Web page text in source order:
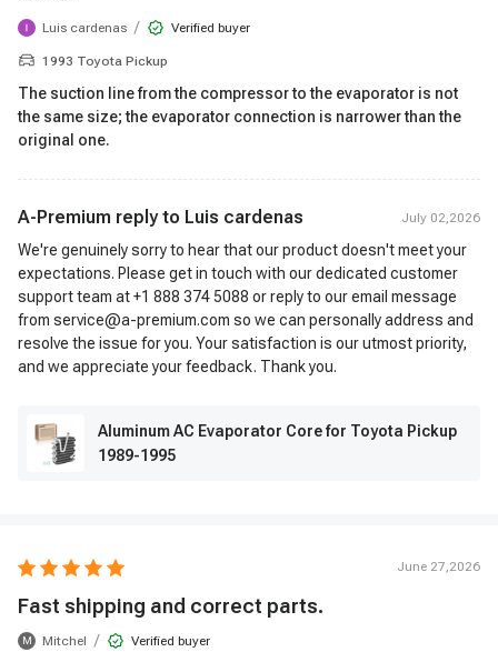
Luis cardenas / Verified buyer
1993 Toyota Pickup
The suction line from the compressor to the evaporator is not
the same size; the evaporator connection is narrower than the
original one.
A-Premium reply to Luis cardenas July 02,2026
We're genuinely sorry to hear that our product doesn't meet your
expectations. Please get in touch with our dedicated customer
support team at +1 888 374 5088 or reply to our email message
from service@a-premium.com so we can personally address and
resolve the issue for you. Your satisfaction is our utmost priority,
and we appreciate your feedback. Thank you.
Aluminum AC Evaporator Core for Toyota Pickup
1989-1995
June 27,2026
Fast shipping and correct parts.
M Mitchel / Verified buyer